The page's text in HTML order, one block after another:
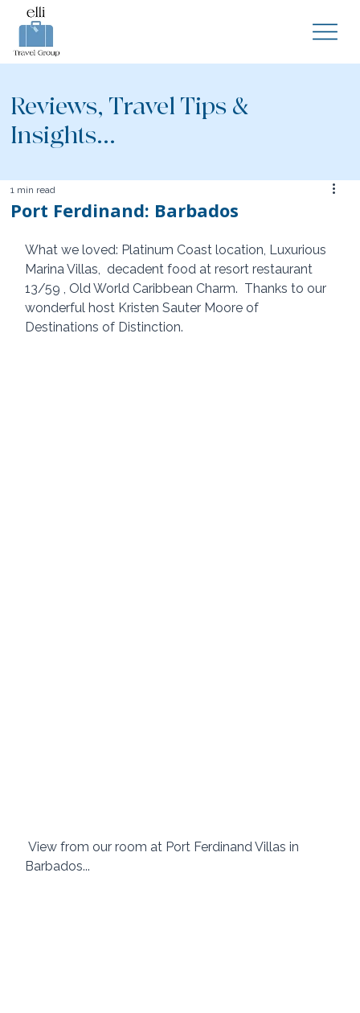
Reviews, Travel Tips &
Insights...
Port Ferdinand: Barbados
1 min read
What we loved: Platinum Coast location, Luxurious
Marina Villas,  decadent food at resort restaurant
13/59 , Old World Caribbean Charm.  Thanks to our
wonderful host Kristen Sauter Moore of
Destinations of Distinction.
View from our room at Port Ferdinand Villas in
Barbados...